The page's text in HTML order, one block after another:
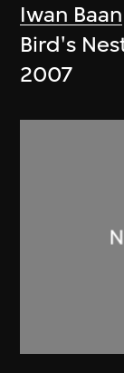
Iwan Baan
Bird's
2007